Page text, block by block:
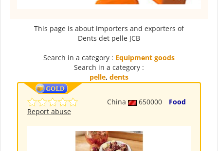
This page is about importers and exporters of
Dents det pelle JCB
Search in a category : Equipment goods
Search in a category :
pelle, dents
China 650000
Food
Report abuse